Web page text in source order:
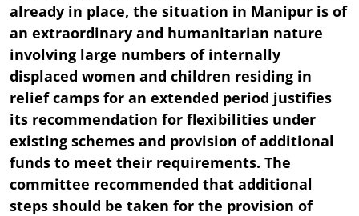
already in place, the situation in Manipur is of
an extraordinary and humanitarian nature
involving large numbers of internally
displaced women and children residing in
relief camps for an extended period justifies
its recommendation for flexibilities under
existing schemes and provision of additional
funds to meet their requirements. The
committee recommended that additional
steps should be taken for the provision of